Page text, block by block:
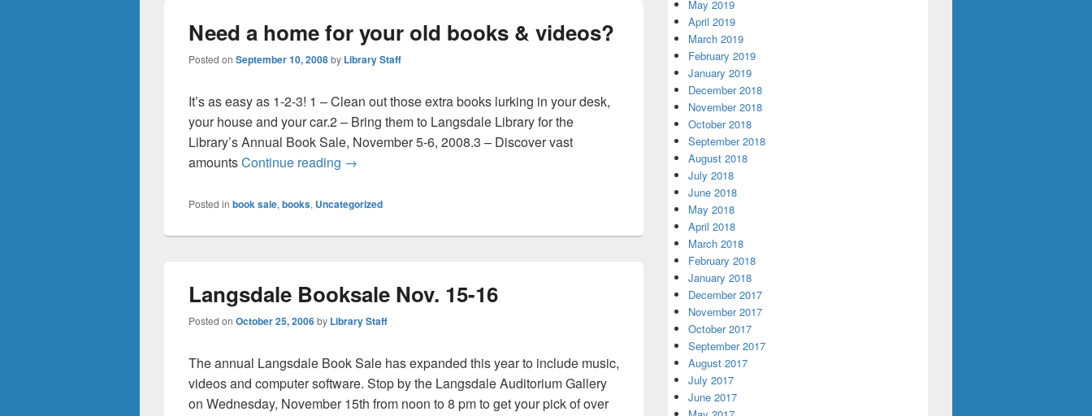
Need a home for your old books & videos?
Posted on September 10, 2008by Library Staff
It’s as easy as 1-2-3! 1 – Clean out those extra books lurking in your desk,
your house and your car.2 – Bring them to Langsdale Library for the
Library’s Annual Book Sale, November 5-6, 2008.3 – Discover vast
amountsContinue reading Need a home for your old books & videos?
→
Posted in book sale, books, Uncategorized
Langsdale Booksale Nov. 15-16
Posted on October 25, 2006by Library Staff
The annual Langsdale Book Sale has expanded this year to include music,
videos and computer software. Stop by the Langsdale Auditorium Gallery
on Wednesday, November 15th from noon to 8 pm to get your pick of over
May 2019
April 2019
March 2019
February 2019
January 2019
December 2018
November 2018
October 2018
September 2018
August 2018
July 2018
June 2018
May 2018
April 2018
March 2018
February 2018
January 2018
December 2017
November 2017
October 2017
September 2017
August 2017
July 2017
June 2017